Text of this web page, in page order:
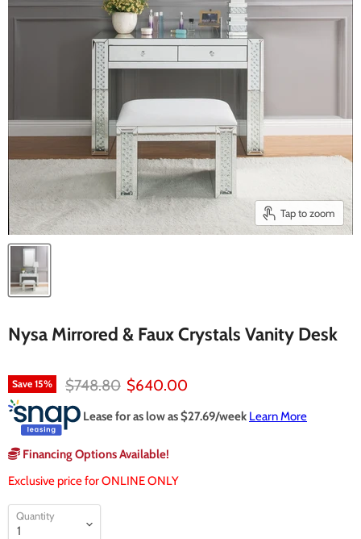
Tap to zoom
Nysa Mirrored & Faux Crystals Vanity Desk
Save 15% Original price
$748.80 Current price
$640.00
Lease for as low as $27.69/week Learn More
Financing Options Available!
Exclusive price for ONLINE ONLY
Quantity